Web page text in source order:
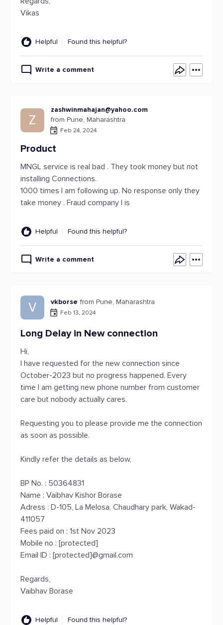
Vikas
Helpful Found this helpful?
Write a comment
Z
zashwinmahajan@yahoo.com
from Pune, Maharashtra
Feb 24, 2024
Product
MNGL service is real bad . They took money but not
installing Connections.
1000 times I am following up. No response only they
take money . Fraud company I is
Helpful Found this helpful?
Write a comment
V vkborse from Pune, Maharashtra
Feb 13, 2024
Long Delay in New connection
Hi,
I have requested for the new connection since
October-2023 but no progress happened. Every
time I am getting new phone number from customer
care but nobody actually cares.
Requesting you to please provide me the connection
as soon as possible.
Kindly refer the details as below,
BP No. : 50364831
Name : Vaibhav Kishor Borase
Adress : D-105, La Melosa, Chaudhary park, Wakad-
411057
Fees paid on : 1st Nov 2023
Mobile no : [protected]
Email ID : [protected]@gmail.com
Regards,
Vaibhav Borase
Helpful Found this helpful?